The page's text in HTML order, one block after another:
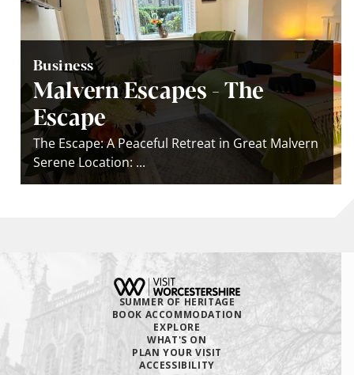
Business
Malvern Escapes - The
Escape
The Escape: A Peaceful Retreat in Great Malvern
Serene Location: ...
SUMMER OF HERITAGE
BOOK ACCOMMODATION
EXPLORE
WHAT'S ON
PLAN YOUR VISIT
ACCESSIBILITY